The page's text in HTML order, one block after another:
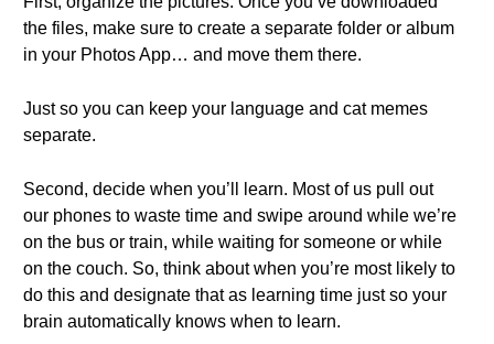
the files, make sure to create a separate folder or album
in your Photos App… and move them there.
Just so you can keep your language and cat memes
separate.
Second, decide when you’ll learn. Most of us pull out
our phones to waste time and swipe around while we’re
on the bus or train, while waiting for someone or while
on the couch. So, think about when you’re most likely to
do this and designate that as learning time just so your
brain automatically knows when to learn.